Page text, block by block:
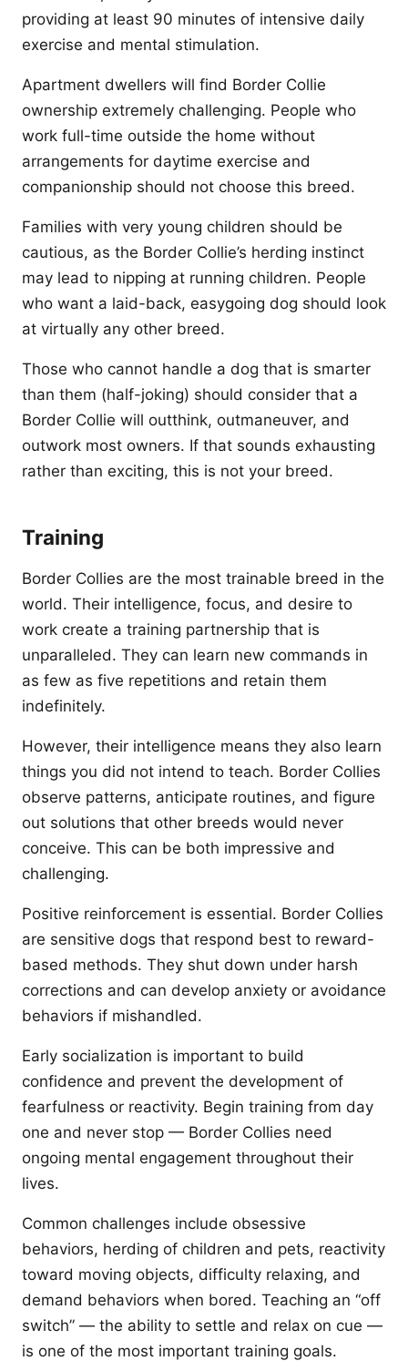
providing at least 90 minutes of intensive daily
exercise and mental stimulation.
Apartment dwellers will find Border Collie
ownership extremely challenging. People who
work full-time outside the home without
arrangements for daytime exercise and
companionship should not choose this breed.
Families with very young children should be
cautious, as the Border Collie’s herding instinct
may lead to nipping at running children. People
who want a laid-back, easygoing dog should look
at virtually any other breed.
Those who cannot handle a dog that is smarter
than them (half-joking) should consider that a
Border Collie will outthink, outmaneuver, and
outwork most owners. If that sounds exhausting
rather than exciting, this is not your breed.
Training
Border Collies are the most trainable breed in the
world. Their intelligence, focus, and desire to
work create a training partnership that is
unparalleled. They can learn new commands in
as few as five repetitions and retain them
indefinitely.
However, their intelligence means they also learn
things you did not intend to teach. Border Collies
observe patterns, anticipate routines, and figure
out solutions that other breeds would never
conceive. This can be both impressive and
challenging.
Positive reinforcement is essential. Border Collies
are sensitive dogs that respond best to reward-
based methods. They shut down under harsh
corrections and can develop anxiety or avoidance
behaviors if mishandled.
Early socialization is important to build
confidence and prevent the development of
fearfulness or reactivity. Begin training from day
one and never stop — Border Collies need
ongoing mental engagement throughout their
lives.
Common challenges include obsessive
behaviors, herding of children and pets, reactivity
toward moving objects, difficulty relaxing, and
demand behaviors when bored. Teaching an “off
switch” — the ability to settle and relax on cue —
is one of the most important training goals.